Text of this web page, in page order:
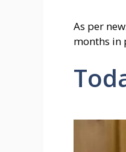
As per
months in